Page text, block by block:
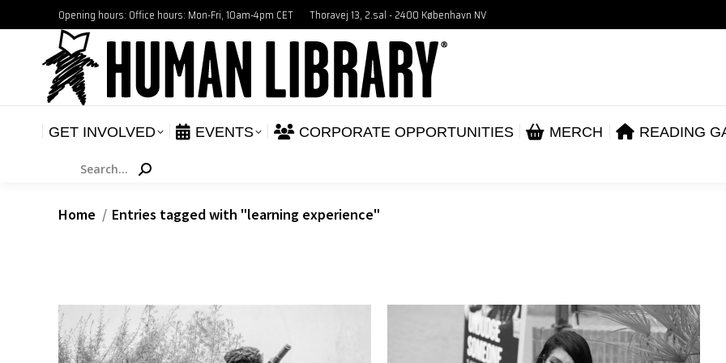
Opening hours: Office hours: Mon-Fri, 10am-4pm CET Thoravej 13, 2.sal - 2400 København NV
GET INVOLVED EVENTS CORPORATE OPPORTUNITIES MERCH READING
Search:
You are here:
Home Entries tagged with "learning experience"
GET INVOLVED EVENTS CORPORATE OPPORTUNITIES
NEWS